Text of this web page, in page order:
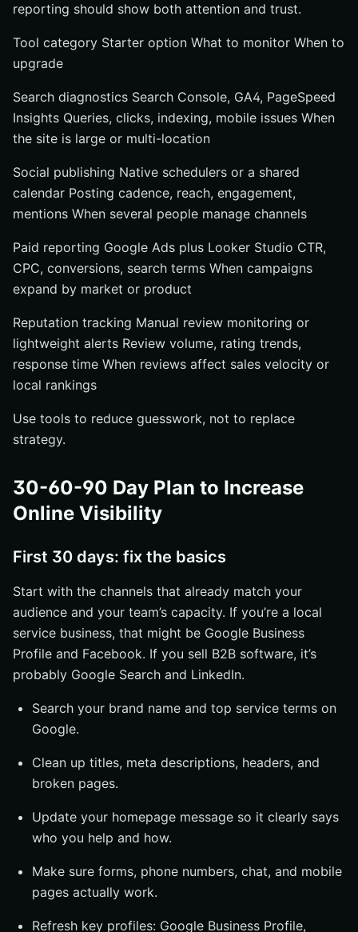
reporting should show both attention and trust.
Tool category Starter option What to monitor When to
upgrade
Search diagnostics Search Console, GA4, PageSpeed
Insights Queries, clicks, indexing, mobile issues When
the site is large or multi-location
Social publishing Native schedulers or a shared
calendar Posting cadence, reach, engagement,
mentions When several people manage channels
Paid reporting Google Ads plus Looker Studio CTR,
CPC, conversions, search terms When campaigns
expand by market or product
Reputation tracking Manual review monitoring or
lightweight alerts Review volume, rating trends,
response time When reviews affect sales velocity or
local rankings
Use tools to reduce guesswork, not to replace
strategy.
30-60-90 Day Plan to Increase
Online Visibility
First 30 days: fix the basics
Start with the channels that already match your
audience and your team’s capacity. If you’re a local
service business, that might be Google Business
Profile and Facebook. If you sell B2B software, it’s
probably Google Search and LinkedIn.
Search your brand name and top service terms on
Google.
Clean up titles, meta descriptions, headers, and
broken pages.
Update your homepage message so it clearly says
who you help and how.
Make sure forms, phone numbers, chat, and mobile
pages actually work.
Refresh key profiles: Google Business Profile,